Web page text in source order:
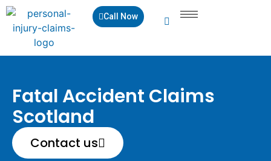
Call Now
Fatal Accident Claims
Scotland
Contact us